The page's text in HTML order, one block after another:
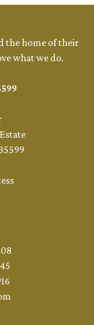
the home of their
what we do.